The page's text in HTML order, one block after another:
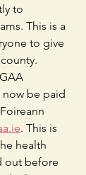
to
This is a
to give
now be paid
. This is
health
out before